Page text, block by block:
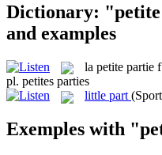
Dictionary:
and examples
la petite partie f
pl. petites parties
little part
Exemples with